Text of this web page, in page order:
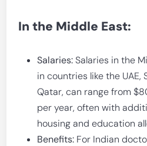
In the Middle East:
Salaries:Salaries in the
in countries like the UAE,
Qatar, can range from
per year, often with
housing and education
Benefits: For Indian